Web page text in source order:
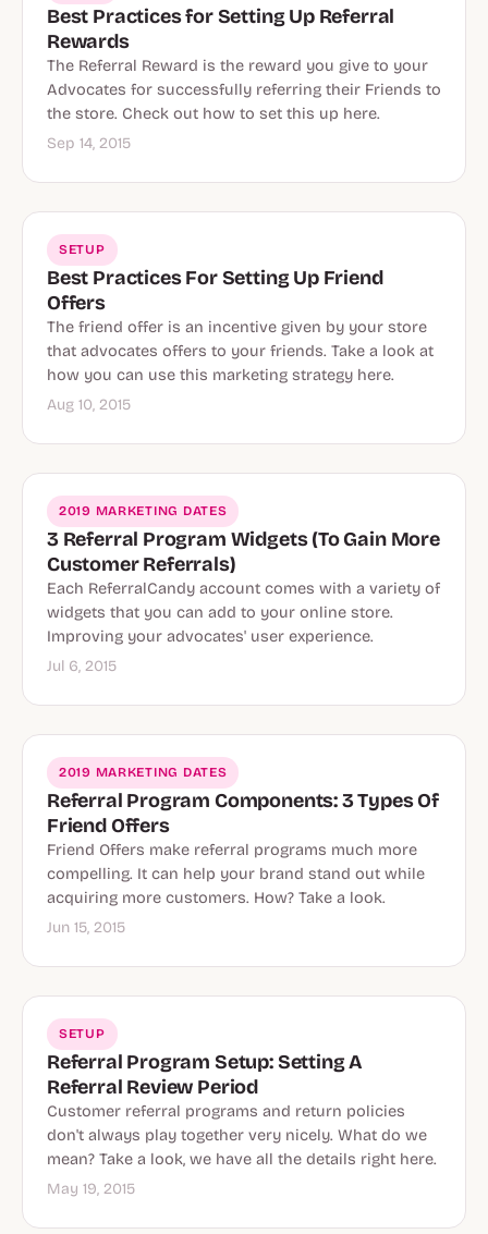
Best Practices for Setting Up Referral
Rewards
The Referral Reward is the reward you give to your
Advocates for successfully referring their Friends to
the store. Check out how to set this up here.
Sep 14, 2015
SETUP
Best Practices For Setting Up Friend
Offers
The friend offer is an incentive given by your store
that advocates offers to your friends. Take a look at
how you can use this marketing strategy here.
Aug 10, 2015
2019 MARKETING DATES
3 Referral Program Widgets (To Gain More
Customer Referrals)
Each ReferralCandy account comes with a variety of
widgets that you can add to your online store.
Improving your advocates' user experience.
Jul 6, 2015
2019 MARKETING DATES
Referral Program Components: 3 Types Of
Friend Offers
Friend Offers make referral programs much more
compelling. It can help your brand stand out while
acquiring more customers. How? Take a look.
Jun 15, 2015
SETUP
Referral Program Setup: Setting A
Referral Review Period
Customer referral programs and return policies
don't always play together very nicely. What do we
mean? Take a look, we have all the details right here.
May 19, 2015